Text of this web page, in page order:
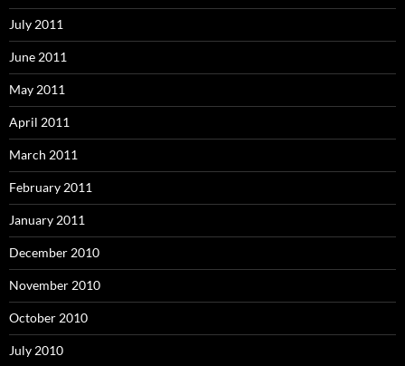
July 2011
June 2011
May 2011
April 2011
March 2011
February 2011
January 2011
December 2010
November 2010
October 2010
July 2010